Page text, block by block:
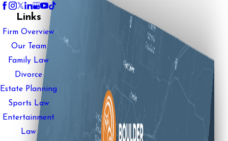
Links
Firm Overview
Our Team
Family Law
Divorce
Estate Planning
Sports Law
Entertainment
Law